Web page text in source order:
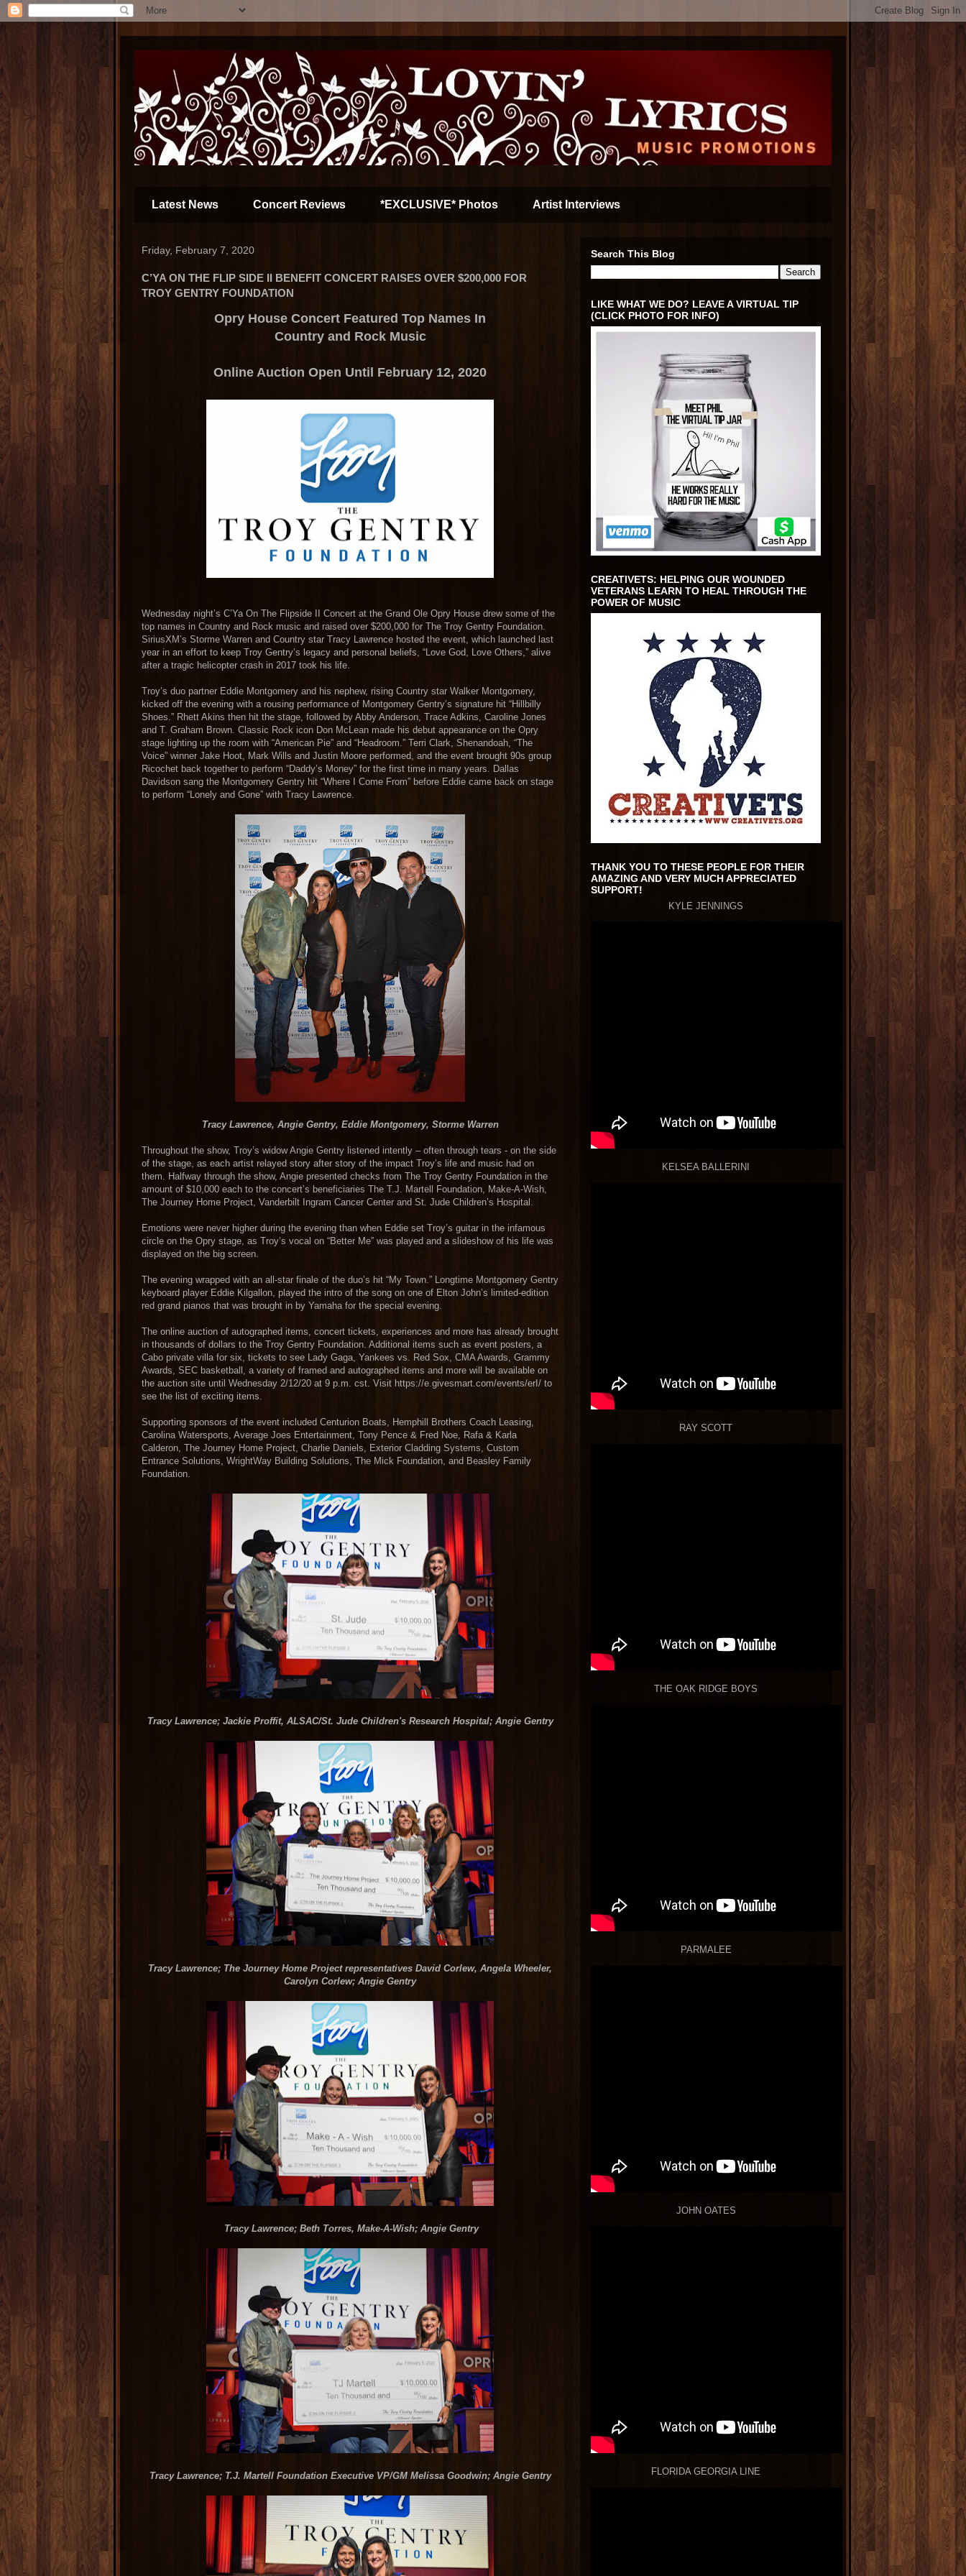
Latest News Concert Reviews *EXCLUSIVE* Photos Artist Interviews
Friday, February 7, 2020
C’YA ON THE FLIP SIDE II BENEFIT CONCERT RAISES OVER $200,000 FOR
TROY GENTRY FOUNDATION
Opry House Concert Featured Top Names In
Country and Rock Music
Online Auction Open Until February 12, 2020
Wednesday night’s C’Ya On The Flipside II Concert at the Grand Ole Opry House drew some of the
top names in Country and Rock music and raised over $200,000 for The Troy Gentry Foundation.
SiriusXM’s Storme Warren and Country star Tracy Lawrence hosted the event, which launched last
year in an effort to keep Troy Gentry’s legacy and personal beliefs, “Love God, Love Others,” alive
after a tragic helicopter crash in 2017 took his life.
Troy’s duo partner Eddie Montgomery and his nephew, rising Country star Walker Montgomery,
kicked off the evening with a rousing performance of Montgomery Gentry’s signature hit “Hillbilly
Shoes.” Rhett Akins then hit the stage, followed by Abby Anderson, Trace Adkins, Caroline Jones
and T. Graham Brown. Classic Rock icon Don McLean made his debut appearance on the Opry
stage lighting up the room with “American Pie” and “Headroom.” Terri Clark, Shenandoah, “The
Voice” winner Jake Hoot, Mark Wills and Justin Moore performed, and the event brought 90s group
Ricochet back together to perform “Daddy’s Money” for the first time in many years. Dallas
Davidson sang the Montgomery Gentry hit “Where I Come From” before Eddie came back on stage
to perform “Lonely and Gone” with Tracy Lawrence.
Tracy Lawrence, Angie Gentry, Eddie Montgomery, Storme Warren
Throughout the show, Troy’s widow Angie Gentry listened intently – often through tears - on the side
of the stage, as each artist relayed story after story of the impact Troy’s life and music had on
them. Halfway through the show, Angie presented checks from The Troy Gentry Foundation in the
amount of $10,000 each to the concert’s beneficiaries The T.J. Martell Foundation, Make-A-Wish,
The Journey Home Project, Vanderbilt Ingram Cancer Center and St. Jude Children’s Hospital.
Emotions were never higher during the evening than when Eddie set Troy’s guitar in the infamous
circle on the Opry stage, as Troy’s vocal on “Better Me” was played and a slideshow of his life was
displayed on the big screen.
The evening wrapped with an all-star finale of the duo’s hit “My Town.” Longtime Montgomery Gentry
keyboard player Eddie Kilgallon, played the intro of the song on one of Elton John’s limited-edition
red grand pianos that was brought in by Yamaha for the special evening.
The online auction of autographed items, concert tickets, experiences and more has already brought
in thousands of dollars to the Troy Gentry Foundation. Additional items such as event posters, a
Cabo private villa for six, tickets to see Lady Gaga, Yankees vs. Red Sox, CMA Awards, Grammy
Awards, SEC basketball, a variety of framed and autographed items and more will be available on
the auction site until Wednesday 2/12/20 at 9 p.m. cst. Visit https://e.givesmart.com/events/erI/ to
see the list of exciting items.
Supporting sponsors of the event included Centurion Boats, Hemphill Brothers Coach Leasing,
Carolina Watersports, Average Joes Entertainment, Tony Pence & Fred Noe, Rafa & Karla
Calderon, The Journey Home Project, Charlie Daniels, Exterior Cladding Systems, Custom
Entrance Solutions, WrightWay Building Solutions, The Mick Foundation, and Beasley Family
Foundation.
Tracy Lawrence; Jackie Proffit, ALSAC/St. Jude Children's Research Hospital; Angie Gentry
Tracy Lawrence; The Journey Home Project representatives David Corlew, Angela Wheeler,
Carolyn Corlew; Angie Gentry
Tracy Lawrence; Beth Torres, Make-A-Wish; Angie Gentry
Tracy Lawrence; T.J. Martell Foundation Executive VP/GM Melissa Goodwin; Angie Gentry
Search This Blog
LIKE WHAT WE DO? LEAVE A VIRTUAL TIP
(CLICK PHOTO FOR INFO)
CREATIVETS: HELPING OUR WOUNDED
VETERANS LEARN TO HEAL THROUGH THE
POWER OF MUSIC
THANK YOU TO THESE PEOPLE FOR THEIR
AMAZING AND VERY MUCH APPRECIATED
SUPPORT!
KYLE JENNINGS
KELSEA BALLERINI
RAY SCOTT
THE OAK RIDGE BOYS
PARMALEE
JOHN OATES
FLORIDA GEORGIA LINE